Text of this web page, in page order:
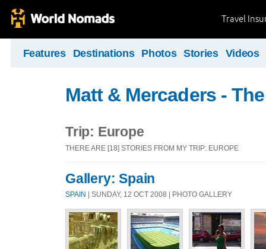
Travel
Features Destinations Photos Stories Videos
Matt & Mercaders -
Trip: Europe
THERE ARE [18] STORIES FROM MY TRIP: EUROPE
Gallery: Spain
SPAIN | SUNDAY, 12 OCT 2008 | PHOTO GALLERY